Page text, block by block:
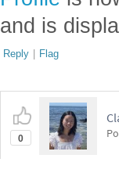
and is
Reply | Flag
0